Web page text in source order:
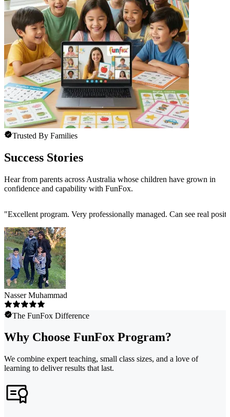
Trusted By Families
Success Stories
Hear from parents across Australia whose children have grown in
confidence and capability with FunFox.
"Excellent program. Very professionally managed. Can see real
Nasser Muhammad
The FunFox Difference
Why Choose FunFox Program?
We combine expert teaching, small class sizes, and a love of
learning to deliver results that last.